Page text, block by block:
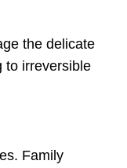
the delicate
to irreversible
Family